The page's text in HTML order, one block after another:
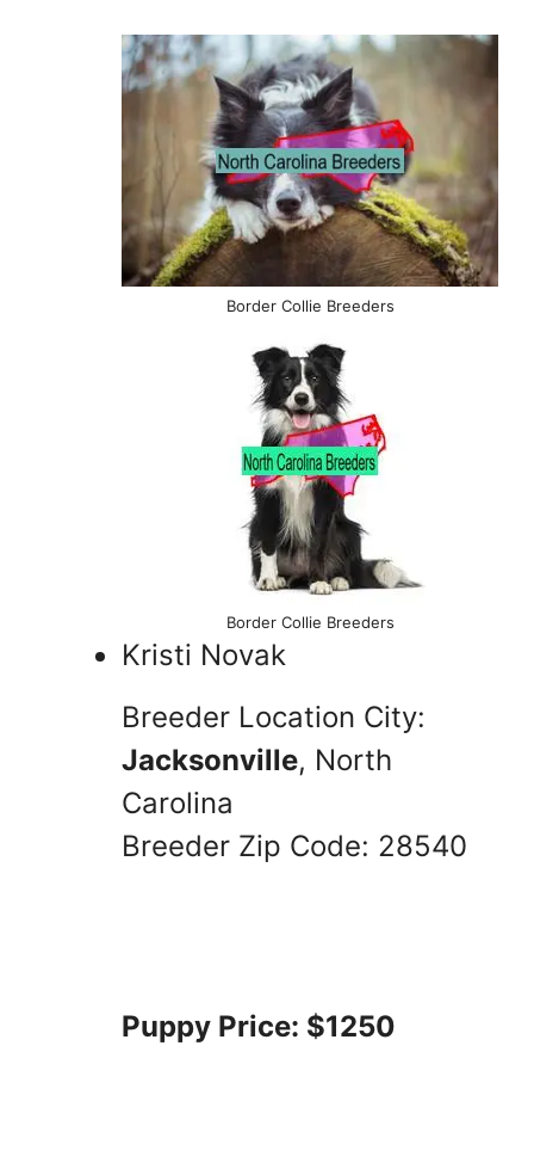
Border Collie Breeders
Border Collie Breeders
Kristi Novak
Breeder Location City:
Jacksonville, North
Carolina
Breeder Zip Code: 28540
Puppy Price: $1250